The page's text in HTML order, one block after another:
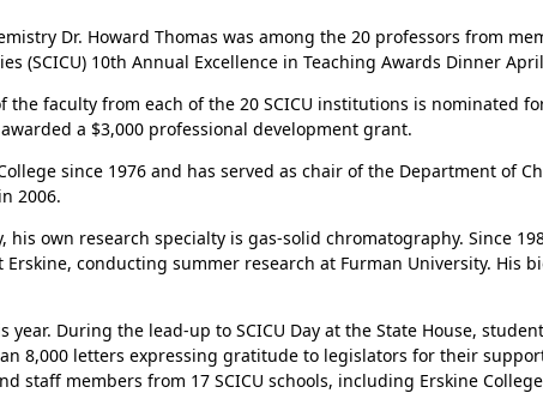
Seminary celebrates Global Diploma
Dr. Howard Thomas was among the 20 professors from
(SCICU) 10th Annual Excellence in Teaching Awards Dinner
the faculty from each of the 20 SCICU institutions is nominated
a $3,000 professional development grant.
since 1976 and has served as chair of the Department of
2006.
own research specialty is gas-solid chromatography. Since
conducting summer research at Furman University. His
year. During the lead-up to SCICU Day at the State House,
8,000 letters expressing gratitude to legislators for their
staff members from 17 SCICU schools, including Erskine